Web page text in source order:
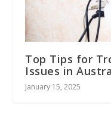
Top Tips for
Issues in
January 15, 2025